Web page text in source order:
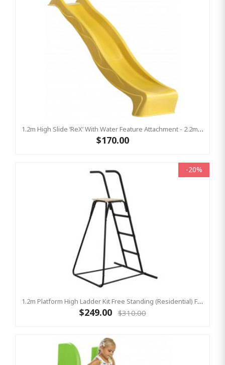
1.2m High Slide ‘reX’ With Water Feature Attachment - 2.2m Slide - YELLOW ( Residential)
$170.00
-20%
1.2m Platform High Ladder Kit Free Standing (Residential) For Yulvo
$249.00 $310.00